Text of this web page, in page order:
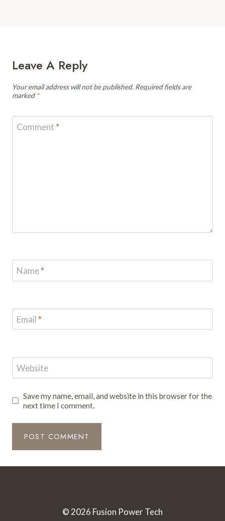
Leave A Reply
Your email address will not be published. Required fields are
marked *
Comment *
Name*
Email *
Website
Save my name, email, and website in this browser for the
next time I comment.
© 2026 Fusion Power Tech